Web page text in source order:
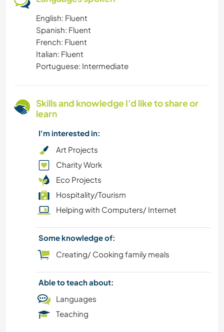
SUSTAINABILITY
PHOTOGRAPHY
NATURE
FITNESS
CULTURE
BOOKS
BEACH
ART & DESIGN
English: Fluent
Spanish: Fluent
French: Fluent
Italian: Fluent
Portuguese: Intermediate
Skills and knowledge I'd like to share or
learn
I'm interested in:
Art Projects
Charity Work
Eco Projects
Hospitality/Tourism
Helping with Computers/ Internet
Some knowledge of:
Creating/ Cooking family meals
Able to teach about:
Languages
Teaching